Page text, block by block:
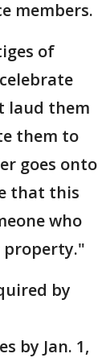
members.
of
laud them
them to
goes onto
that this
who
property."
by
by Jan. 1,